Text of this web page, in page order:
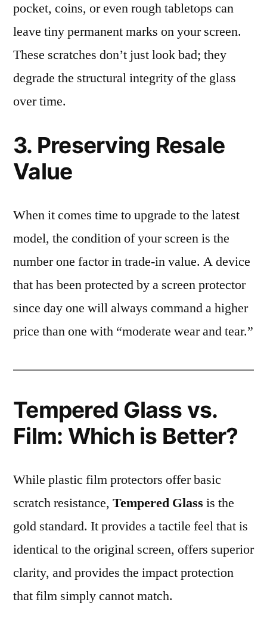
pocket, coins, or even rough tabletops can
leave tiny permanent marks on your screen.
These scratches don’t just look bad; they
degrade the structural integrity of the glass
over time.
3. Preserving Resale
Value
When it comes time to upgrade to the latest
model, the condition of your screen is the
number one factor in trade-in value. A device
that has been protected by a screen protector
since day one will always command a higher
price than one with “moderate wear and tear.”
Tempered Glass vs.
Film: Which is Better?
While plastic film protectors offer basic
scratch resistance, Tempered Glass is the
gold standard. It provides a tactile feel that is
identical to the original screen, offers superior
clarity, and provides the impact protection
that film simply cannot match.